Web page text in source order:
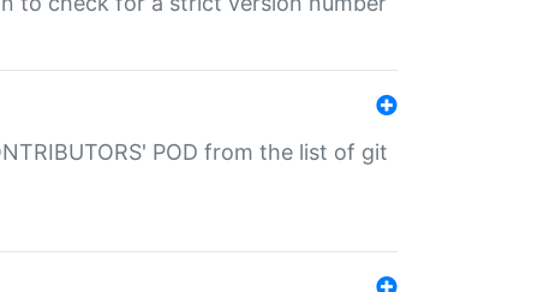
POD from the list of git